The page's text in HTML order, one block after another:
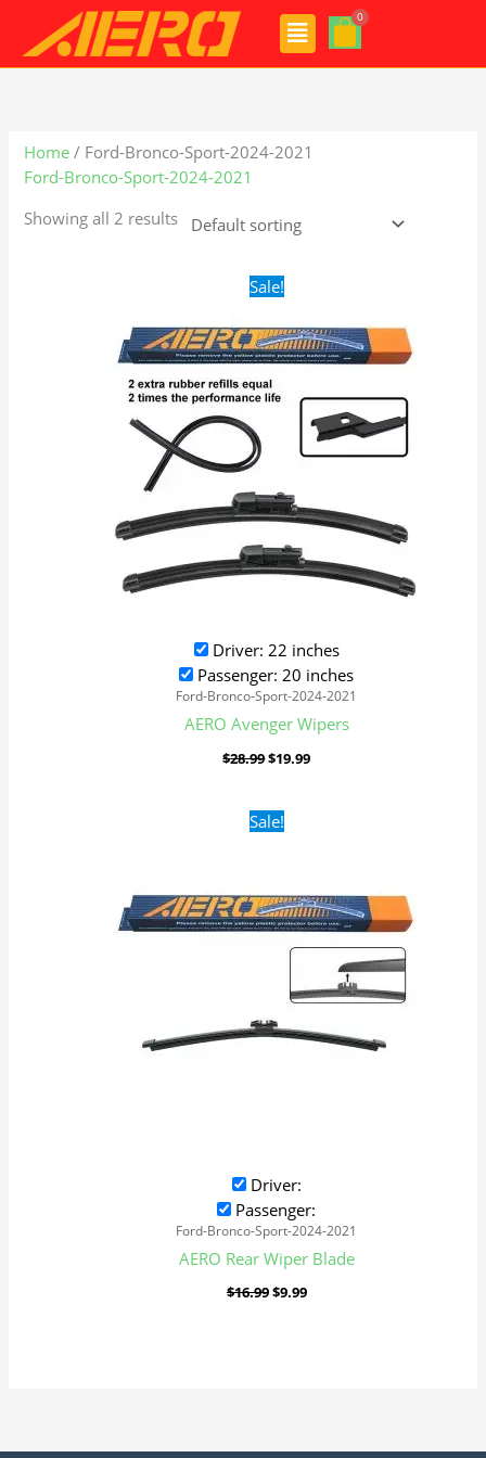
content
Menu
Home / Ford-Bronco-Sport-2024-2021
Ford-Bronco-Sport-2024-2021
Showing all 2 results
Sale!
Driver: 22 inches
Passenger: 20 inches
Ford-Bronco-Sport-2024-2021
AERO Avenger Wipers
$28.99
Original
price
$28.99.
$19.99
$19.99.
Sale!
Driver:
Passenger:
Ford-Bronco-Sport-2024-2021
AERO Rear Wiper Blade
$16.99
Original
price
$9.99